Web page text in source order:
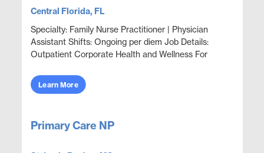
Central Florida, FL
Specialty: Family Nurse Practitioner | Physician
Assistant Shifts: Ongoing per diem Job Details:
Outpatient Corporate Health and Wellness For
& ...
Learn More
Primary Care NP